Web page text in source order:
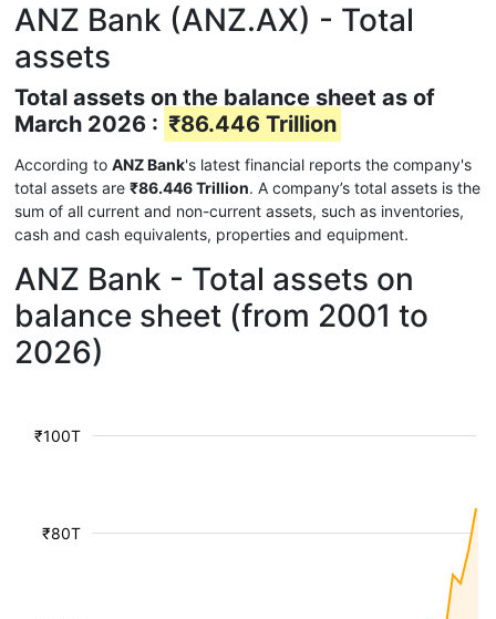
ANZ Bank (ANZ.AX) - Total
assets
Total assets on the balance sheet as of
March 2026 : ₹86.446 Trillion
According to ANZ Bank's latest financial reports the company's
total assets are ₹86.446 Trillion. A company’s total assets is the
sum of all current and non-current assets, such as inventories,
cash and cash equivalents, properties and equipment.
ANZ Bank - Total assets on
balance sheet (from 2001 to
2026)
₹80T
₹100T